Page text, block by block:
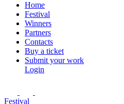
Home
Festival
Winners
Partners
Contacts
Buy a ticket
Submit your work
Login
Festival